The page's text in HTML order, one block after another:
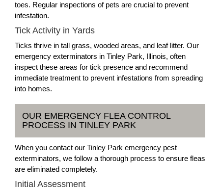
toes. Regular inspections of pets are crucial to prevent
infestation.
Tick Activity in Yards
Ticks thrive in tall grass, wooded areas, and leaf litter. Our
emergency exterminators in Tinley Park, Illinois, often
inspect these areas for tick presence and recommend
immediate treatment to prevent infestations from spreading
into homes.
OUR EMERGENCY FLEA CONTROL
PROCESS IN TINLEY PARK
When you contact our Tinley Park emergency pest
exterminators, we follow a thorough process to ensure fleas
are eliminated completely.
Initial Assessment